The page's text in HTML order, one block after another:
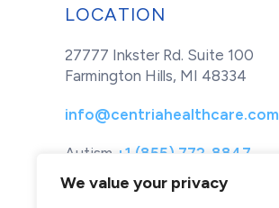
We value your privacy
LOCATION
27777 Inkster Rd. Suite 100
Farmington Hills, MI 48334
info@centriahealthcare.com
Autism +1 (855) 772-8847
Healthcare
+1 (877) 299-1655